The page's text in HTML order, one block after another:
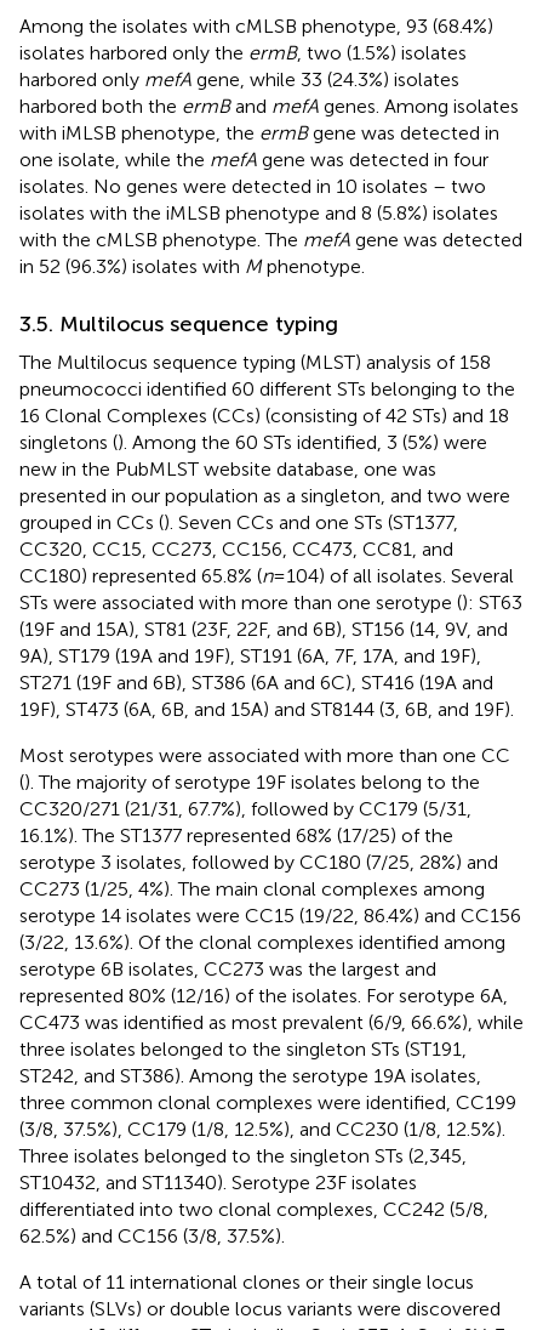
Among the isolates with cMLSB phenotype, 93 (68.4%)
isolates harbored only the ermB, two (1.5%) isolates
harbored only mefA gene, while 33 (24.3%) isolates
harbored both the ermBand mefA genes. Among isolates
with iMLSB phenotype, the ermBgene was detected in
one isolate, while the mefA gene was detected in four
isolates. No genes were detected in 10 isolates – two
isolates with the iMLSB phenotype and 8 (5.8%) isolates
with the cMLSB phenotype. The mefA gene was detected
in 52 (96.3%) isolates with Mphenotype.
3.5. Multilocus sequence typing
The Multilocus sequence typing (MLST) analysis of 158
pneumococci identified 60 different STs belonging to the
16 Clonal Complexes (CCs) (consisting of 42 STs) and 18
singletons (). Among the 60 STs identified, 3 (5%) were
new in the PubMLST website database, one was
presented in our population as a singleton, and two were
grouped in CCs (). Seven CCs and one STs (ST1377,
CC320, CC15, CC273, CC156, CC473, CC81, and
CC180) represented 65.8% (n= 104) of all isolates. Several
STs were associated with more than one serotype (): ST63
(19F and 15A), ST81 (23F, 22F, and 6B), ST156 (14, 9 V, and
9A), ST179 (19A and 19F), ST191 (6A, 7F, 17A, and 19F),
ST271 (19F and 6B), ST386 (6A and 6C), ST416 (19A and
19F), ST473 (6A, 6B, and 15A) and ST8144 (3, 6B, and 19F).
Most serotypes were associated with more than one CC
(). The majority of serotype 19F isolates belong to the
CC320/271 (21/31, 67.7%), followed by CC179 (5/31,
16.1%). The ST1377 represented 68% (17/25) of the
serotype 3 isolates, followed by CC180 (7/25, 28%) and
CC273 (1/25, 4%). The main clonal complexes among
serotype 14 isolates were CC15 (19/22, 86.4%) and CC156
(3/22, 13.6%). Of the clonal complexes identified among
serotype 6B isolates, CC273 was the largest and
represented 80% (12/16) of the isolates. For serotype 6A,
CC473 was identified as most prevalent (6/9, 66.6%), while
three isolates belonged to the singleton STs (ST191,
ST242, and ST386). Among the serotype 19A isolates,
three common clonal complexes were identified, CC199
(3/8, 37.5%), CC179 (1/8, 12.5%), and CC230 (1/8, 12.5%).
Three isolates belonged to the singleton STs (2,345,
ST10432, and ST11340). Serotype 23F isolates
differentiated into two clonal complexes, CC242 (5/8,
62.5%) and CC156 (3/8, 37.5%).
A total of 11 international clones or their single locus
variants (SLVs) or double locus variants were discovered